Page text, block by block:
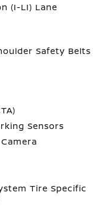
(I-LI) Lane
Safety Belts
Sensors
Tire Specific